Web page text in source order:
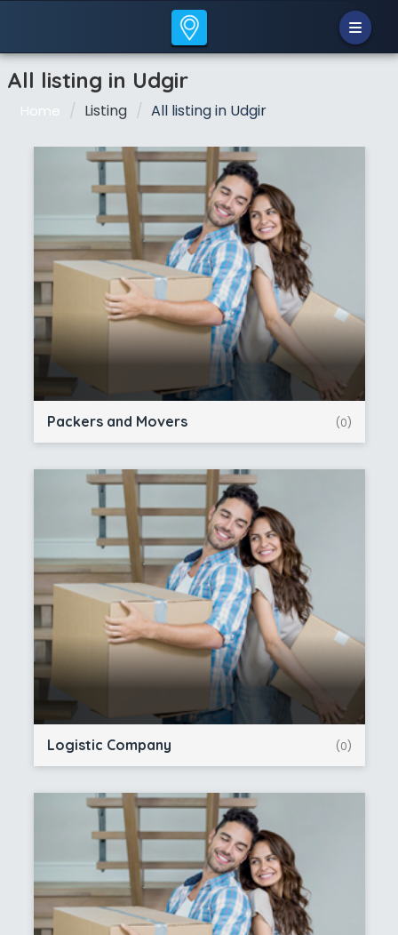
All listing in Udgir
Home Listing All listing in Udgir
Packers and Movers (0)
Logistic Company (0)